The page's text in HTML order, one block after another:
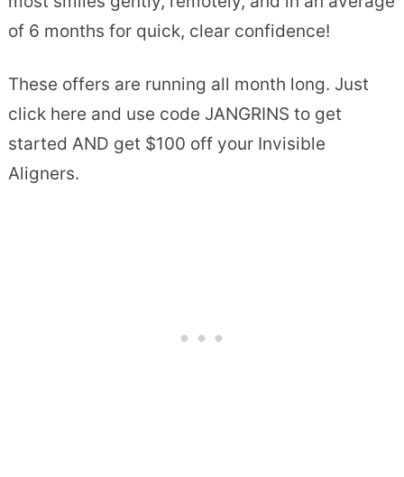
of 6 months for quick, clear confidence!
These offers are running all month long. Just
click here and use code JANGRINS to get
started AND get $100 off your Invisible
Aligners.